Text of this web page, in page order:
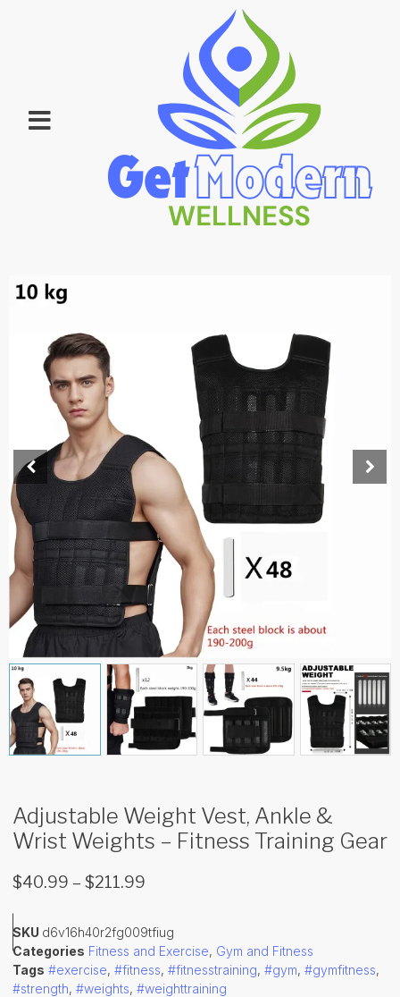
Adjustable Weight Vest, Ankle &
Wrist Weights – Fitness Training Gear
$40.99 – $211.99
SKU d6v16h40r2fg009tfiug
Categories Fitness and Exercise, Gym and Fitness
Tags #exercise, #fitness, #fitnesstraining, #gym, #gymfitness,
#strength, #weights, #weighttraining